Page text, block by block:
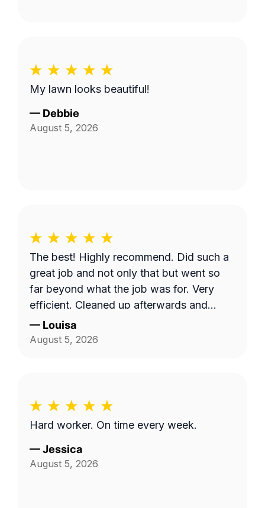
My lawn looks beautiful!
— Debbie
August 5, 2026
The best! Highly recommend. Did such a
great job and not only that but went so
far beyond what the job was for. Very
efficient. Cleaned up afterwards and
made the area look better than it’s ever
looked. Great price for the product as
— Louisa
August 5, 2026
Hard worker. On time every week.
—Jessica
August 5, 2026